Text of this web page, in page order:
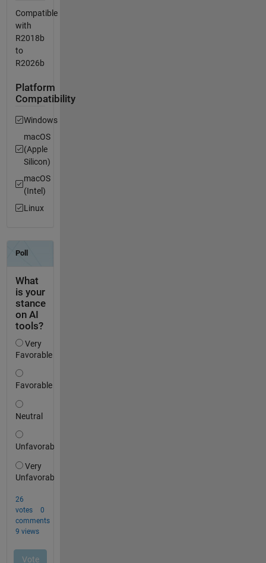
Compatible
with
R2018b
to
R2026b
Platform
Compatibility
Windows
macOS
(Apple
Silicon)
macOS
(Intel)
Linux